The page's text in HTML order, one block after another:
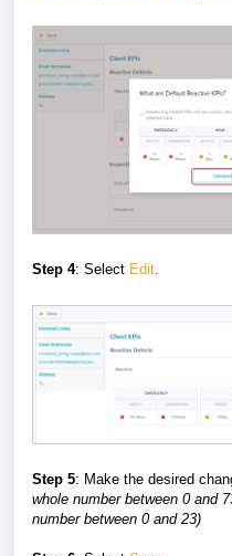
Step 4: Select Edit
Step 5: Make the desired
whole number between 0 and
number between 0 and 23)